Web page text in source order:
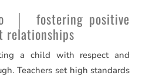
│ fostering positive
relationships
a child with respect and
Teachers set high standards